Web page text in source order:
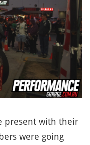
present with their
were going